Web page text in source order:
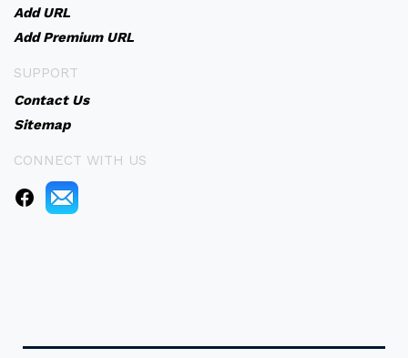
Add URL
Add Premium URL
SUPPORT
Contact Us
Sitemap
CONNECT WITH US